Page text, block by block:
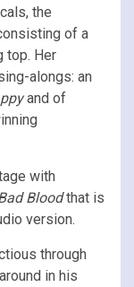
the
of a
top. Her
alongs: an
and of
with
Bloodthat is
version.
through
in his